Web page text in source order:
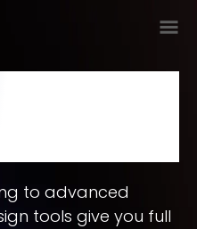
to advanced
tools give you full